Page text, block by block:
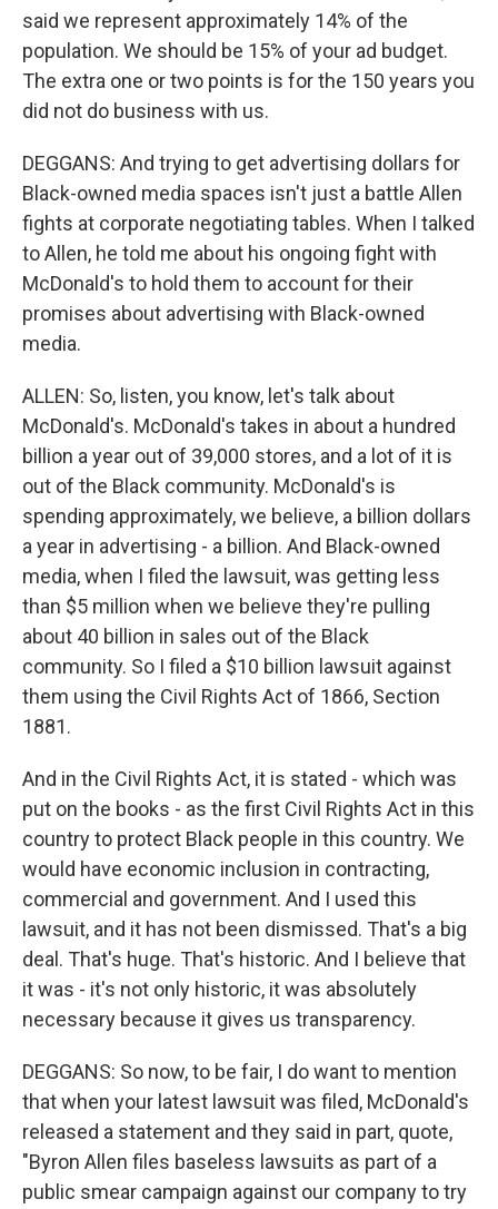
said we represent approximately 14% of the
population. We should be 15% of your ad budget.
The extra one or two points is for the 150 years you
did not do business with us.
DEGGANS: And trying to get advertising dollars for
Black-owned media spaces isn't just a battle Allen
fights at corporate negotiating tables. When I talked
to Allen, he told me about his ongoing fight with
McDonald's to hold them to account for their
promises about advertising with Black-owned
media.
ALLEN: So, listen, you know, let's talk about
McDonald's. McDonald's takes in about a hundred
billion a year out of 39,000 stores, and a lot of it is
out of the Black community. McDonald's is
spending approximately, we believe, a billion dollars
a year in advertising - a billion. And Black-owned
media, when I filed the lawsuit, was getting less
than $5 million when we believe they're pulling
about 40 billion in sales out of the Black
community. So I filed a $10 billion lawsuit against
them using the Civil Rights Act of 1866, Section
1881.
And in the Civil Rights Act, it is stated - which was
put on the books - as the first Civil Rights Act in this
country to protect Black people in this country. We
would have economic inclusion in contracting,
commercial and government. And I used this
lawsuit, and it has not been dismissed. That's a big
deal. That's huge. That's historic. And I believe that
it was - it's not only historic, it was absolutely
necessary because it gives us transparency.
DEGGANS: So now, to be fair, I do want to mention
that when your latest lawsuit was filed, McDonald's
released a statement and they said in part, quote,
"Byron Allen files baseless lawsuits as part of a
public smear campaign against our company to try